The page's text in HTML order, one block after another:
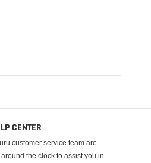
CENTER
customer service team are
the clock to assist you in